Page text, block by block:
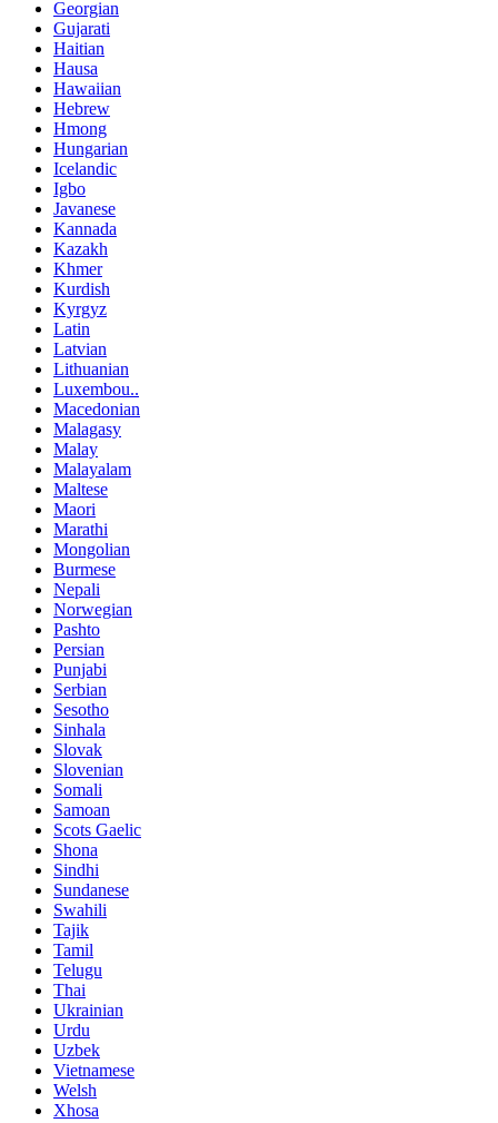
Georgian
Gujarati
Haitian
Hausa
Hawaiian
Hebrew
Hmong
Hungarian
Icelandic
Igbo
Javanese
Kannada
Kazakh
Khmer
Kurdish
Kyrgyz
Latin
Latvian
Lithuanian
Luxembou..
Macedonian
Malagasy
Malay
Malayalam
Maltese
Maori
Marathi
Mongolian
Burmese
Nepali
Norwegian
Pashto
Persian
Punjabi
Serbian
Sesotho
Sinhala
Slovak
Slovenian
Somali
Samoan
Scots Gaelic
Shona
Sindhi
Sundanese
Swahili
Tajik
Tamil
Telugu
Thai
Ukrainian
Urdu
Uzbek
Vietnamese
Welsh
Xhosa